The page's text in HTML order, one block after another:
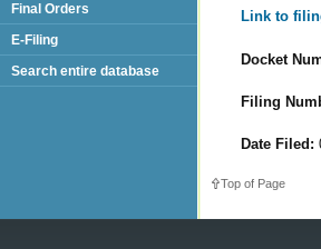
Link to
Docket
Filing
Date Filed:
Top of Page
Final Orders
E-Filing
Search entire database